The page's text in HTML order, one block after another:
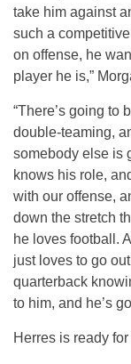
take him against
such a
on offense, he
player he is,”
“There’s going to
double-teaming,
somebody else is
knows his role,
with our offense,
down the stretch
he loves football.
just loves to go
quarterback
to him, and he’s
Herres is ready